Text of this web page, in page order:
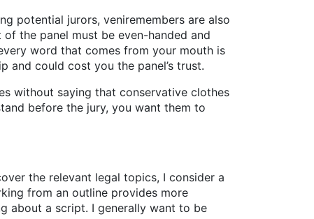
potential jurors, veniremembers are also
the panel must be even-handed and
word that comes from your mouth is
and could cost you the panel’s trust.
without saying that conservative clothes
before the jury, you want them to
the relevant legal topics, I consider a
from an outline provides more
about a script. I generally want to be